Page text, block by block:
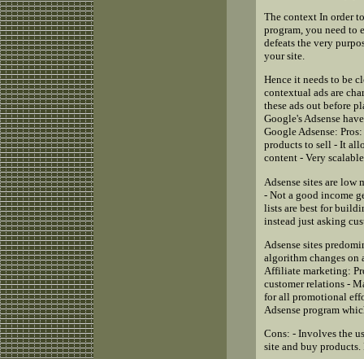
The context In order
program, you need to
defeats the very
your site.
Hence it needs to be
contextual ads are
these ads out before
Google's Adsense
Google Adsense:
products to sell - It
content - Very
Adsense sites are
- Not a good income
lists are best for
instead just asking
Adsense sites
algorithm changes on
Affiliate marketing:
customer relations -
for all promotional
Adsense program
Cons: - Involves the
site and buy